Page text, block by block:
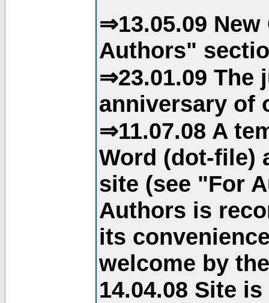
⇒13.05.09
Authors"
⇒23.01.09 The
anniversary of
⇒11.07.08 A
Word (dot-file)
site (see "For
Authors is
its
welcome by
14.04.08 Site